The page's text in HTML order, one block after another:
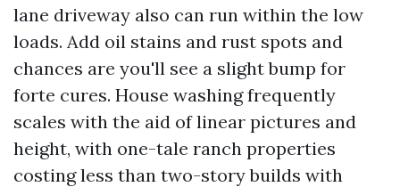
lane driveway also can run within the low
loads. Add oil stains and rust spots and
chances are you'll see a slight bump for
forte cures. House washing frequently
scales with the aid of linear pictures and
height, with one-tale ranch properties
costing less than two-story builds with